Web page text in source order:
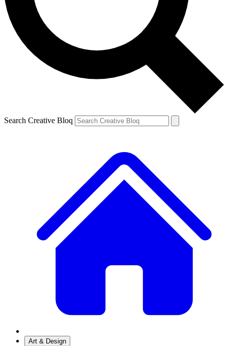
Search Creative Bloq
Art & Design